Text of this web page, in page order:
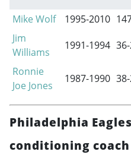
Mike Wolf
1995-2010
Jim
Williams
1991-1994
Ronnie
Joe Jones
1987-1990
Philadelphia
conditioning